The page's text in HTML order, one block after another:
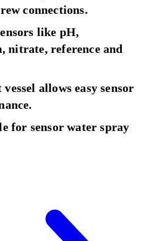
connections.
like pH,
nitrate, reference and
allows easy sensor
for sensor water spray